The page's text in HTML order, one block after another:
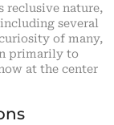
reclusive nature,
several
of many,
primarily to
at the center